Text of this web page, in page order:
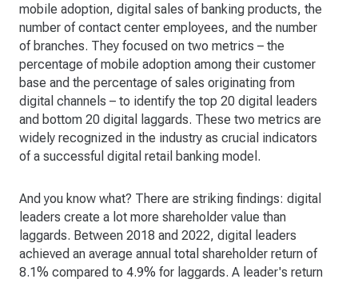
mobile adoption, digital sales of banking products, the
number of contact center employees, and the number
of branches. They focused on two metrics – the
percentage of mobile adoption among their customer
base and the percentage of sales originating from
digital channels – to identify the top 20 digital leaders
and bottom 20 digital laggards. These two metrics are
widely recognized in the industry as crucial indicators
of a successful digital retail banking model.
And you know what? There are striking findings: digital
leaders create a lot more shareholder value than
laggards. Between 2018 and 2022, digital leaders
achieved an average annual total shareholder return of
8.1% compared to 4.9% for laggards. A leader's return